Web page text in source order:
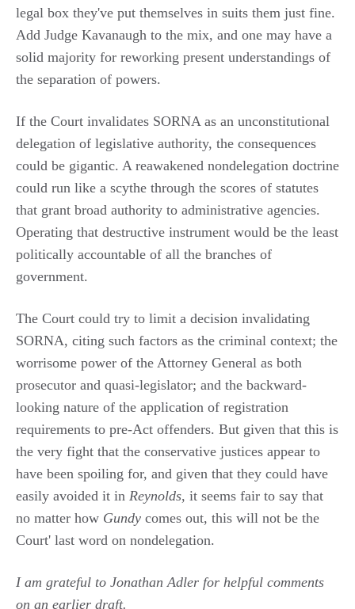
legal box they've put themselves in suits them just fine.
Add Judge Kavanaugh to the mix, and one may have a
solid majority for reworking present understandings of
the separation of powers.
If the Court invalidates SORNA as an unconstitutional
delegation of legislative authority, the consequences
could be gigantic. A reawakened nondelegation doctrine
could run like a scythe through the scores of statutes
that grant broad authority to administrative agencies.
Operating that destructive instrument would be the least
politically accountable of all the branches of
government.
The Court could try to limit a decision invalidating
SORNA, citing such factors as the criminal context; the
worrisome power of the Attorney General as both
prosecutor and quasi-legislator; and the backward-
looking nature of the application of registration
requirements to pre-Act offenders. But given that this is
the very fight that the conservative justices appear to
have been spoiling for, and given that they could have
easily avoided it in Reynolds, it seems fair to say that
no matter how Gundy comes out, this will not be the
Court' last word on nondelegation.
I am grateful to Jonathan Adler for helpful comments
on an earlier draft.